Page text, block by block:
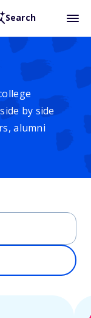
Search
by side
alumni